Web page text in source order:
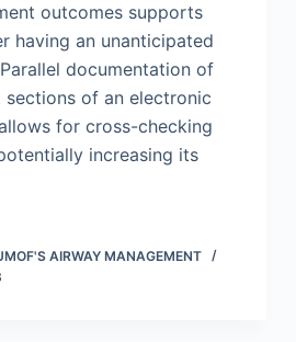
outcomes supports
having an unanticipated
documentation of
of an electronic
for cross-checking
increasing its
AIRWAY MANAGEMENT